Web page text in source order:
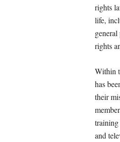
rights
life,
rights
Within
has
their
training
and